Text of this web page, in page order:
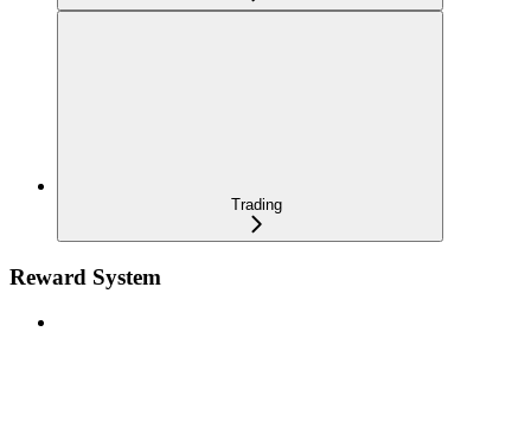
Trading
Reward System